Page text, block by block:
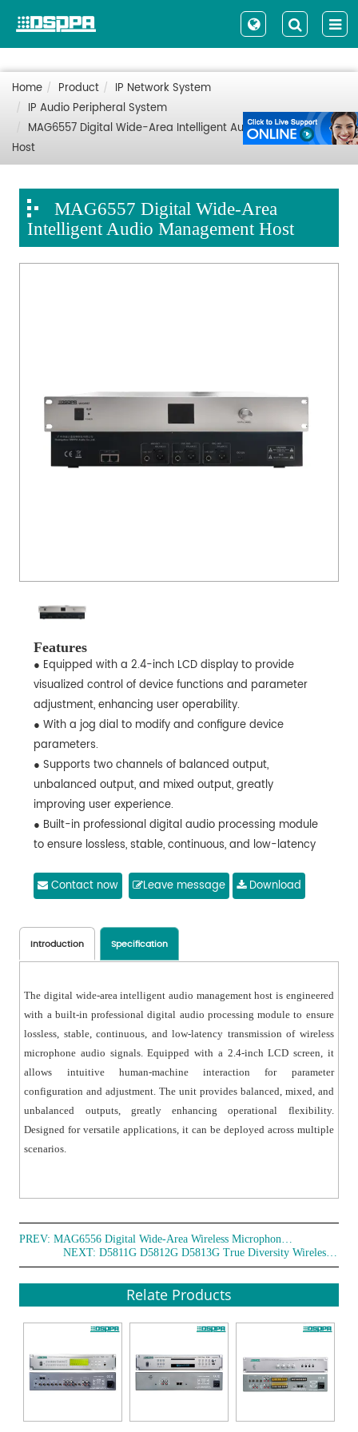
Home Product
IP Network System
IP Audio Peripheral System
MAG6557 Digital Wide-Area Intelligent Audio Management
Host
MAG6557 Digital Wide-Area
Intelligent Audio Management Host
Features
● Equipped with a 2.4-inch LCD display to provide
visualized control of device functions and parameter
adjustment, enhancing user operability.
● With a jog dial to modify and configure device
parameters.
● Supports two channels of balanced output,
unbalanced output, and mixed output, greatly
improving user experience.
● Built-in professional digital audio processing module
to ensure lossless, stable, continuous, and low-latency
● Through the jog dial, users can view the status of
volume.
● Adopts digital audio algorithms to enable seamless
switching between wireless microphone audio signals,
Contact now Leave message Download
Introduction Specification
The digital wide-area intelligent audio management host is engineered
with a built-in professional digital audio processing module to ensure
lossless, stable, continuous, and low-latency transmission of wireless
microphone audio signals. Equipped with a 2.4-inch LCD screen, it
allows intuitive human-machine interaction for parameter
configuration and adjustment. The unit provides balanced, mixed, and
unbalanced outputs, greatly enhancing operational flexibility.
Designed for versatile applications, it can be deployed across multiple
scenarios.
PREV:
MAG6556 Digital Wide-Area Wireless Microphone Receiver
NEXT:
D5811G D5812G D5813G True Diversity Wireless Microphone
Relate Products